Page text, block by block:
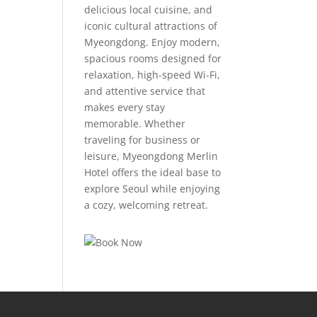
delicious local cuisine, and
iconic cultural attractions of
Myeongdong. Enjoy modern,
spacious rooms designed for
relaxation, high-speed Wi-Fi,
and attentive service that
makes every stay
memorable. Whether
traveling for business or
leisure, Myeongdong Merlin
Hotel offers the ideal base to
explore Seoul while enjoying
a cozy, welcoming retreat.